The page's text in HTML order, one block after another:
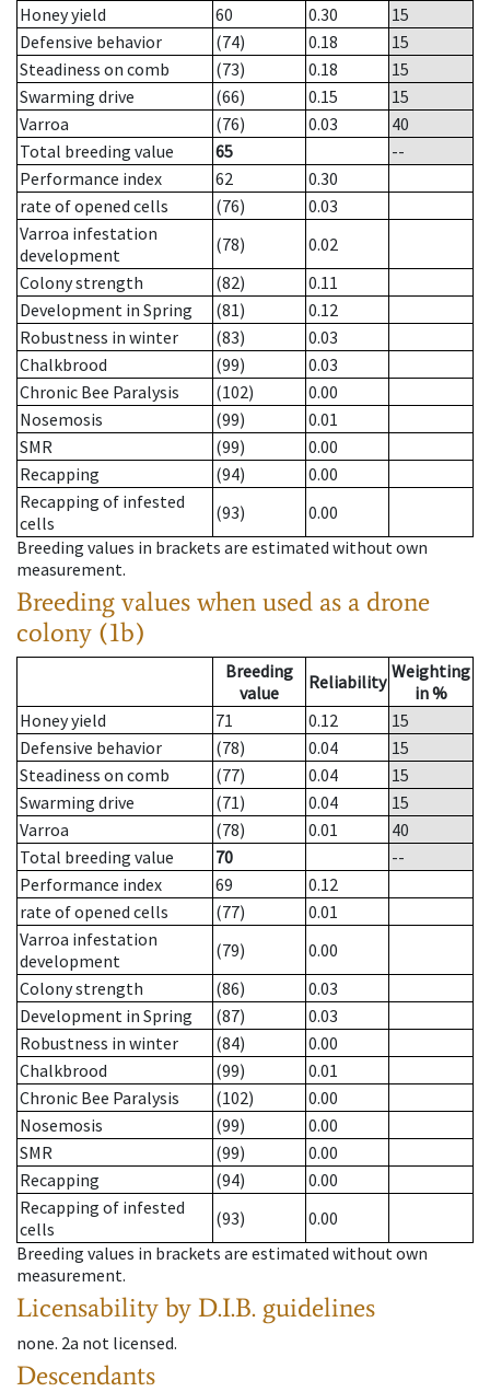
Honey yield
60 0.30
15
Defensive behavior
(74) 0.18
15
Steadiness on comb
(73) 0.18
15
Swarming drive
(66) 0.15
15
Varroa
(76) 0.03
40
Total breeding value
65
--
Performance index
62
0.30
rate of opened cells
(76)
0.03
Varroa infestation
development
(78)
0.02
Colony strength
(82)
0.11
Development in Spring
(81)
0.12
Robustness in winter
(83)
0.03
Chalkbrood
(99)
0.03
Chronic Bee Paralysis
(102)
0.00
Nosemosis
(99)
0.01
SMR
(99)
0.00
Recapping
(94)
0.00
Recapping of infested
cells
(93)
0.00
Breeding values in brackets are estimated without own
measurement.
Breeding values when used as a drone
colony (1b)
Breeding
value
Reliability Weighting
in %
Honey yield
71 0.12
15
Defensive behavior
(78) 0.04
15
Steadiness on comb
(77) 0.04
15
Swarming drive
(71) 0.04
15
Varroa
(78) 0.01
40
Total breeding value
70
--
Performance index
69
0.12
rate of opened cells
(77)
0.01
Varroa infestation
development
(79)
0.00
Colony strength
(86)
0.03
Development in Spring
(87)
0.03
Robustness in winter
(84)
0.00
Chalkbrood
(99)
0.01
Chronic Bee Paralysis
(102)
0.00
Nosemosis
(99)
0.00
SMR
(99)
0.00
Recapping
(94)
0.00
Recapping of infested
cells
(93)
0.00
Breeding values in brackets are estimated without own
measurement.
Licensability by D.I.B. guidelines
none. 2a not licensed.
Descendants